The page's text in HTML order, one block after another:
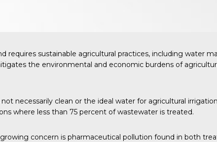
requires sustainable agricultural practices, including water
the environmental and economic burdens of
necessarily clean or the ideal water for agricultural
where less than 75 percent of wastewater is treated.
concern is pharmaceutical pollution found in both